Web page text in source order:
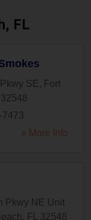
FL
SE , Fort
32548
7473
» More Info
Pkwy NE Unit
, FL 32548